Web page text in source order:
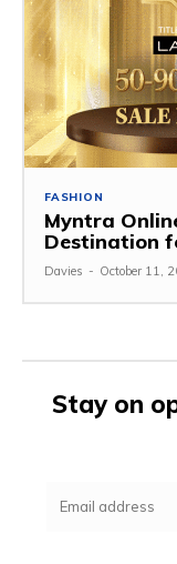
FASHION
Myntra
Destination
Davies - October 11,
Stay on